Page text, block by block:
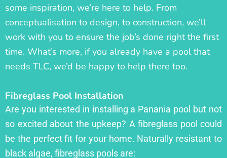
some inspiration, we’re here to help. From
conceptualisation to design, to construction, we’ll
work with you to ensure the job’s done right the first
time. What’s more, if you already have a pool that
needs TLC, we’d be happy to help there too.
Fibreglass Pool Installation
Are you interested in installing a Panania pool but not
so excited about the upkeep? A fibreglass pool could
be the perfect fit for your home. Naturally resistant to
black algae, fibreglass pools are: